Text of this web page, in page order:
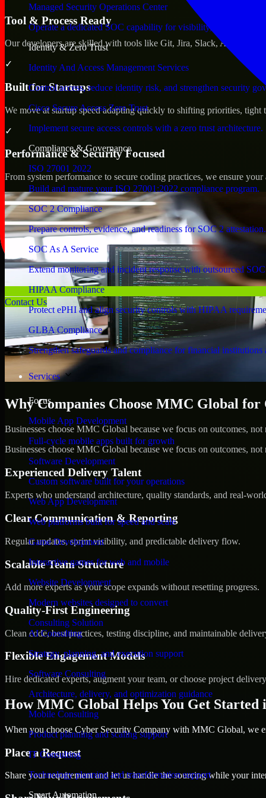
Managed Security Operations Center
Operate a dedicated SOC capability for visibility, triage, and
Identity & Zero Trust
Identity And Access Management Services
Control access, reduce identity risk, and strengthen security
Cisco Secure Access Zero Trust
Implement secure access controls with a zero trust architecture.
Compliance & Governance
ISO 27001 2022
Build and mature your ISO 27001:2022 compliance program.
SOC 2 Compliance
Prepare controls, evidence, and readiness for SOC 2 attestation.
SOC As A Service
Extend monitoring and incident response with outsourced
HIPAA Compliance
Protect ePHI and align security controls with HIPAA
GLBA Compliance
Strengthen safeguards and compliance for financial institutions
Services
Focus
Mobile App Development
Full-cycle mobile apps built for growth
Software Development
Custom software built for your operations
Web App Development
Web platforms built for speed and scale
Game Development
Interactive games for web and mobile
Website Development
Modern websites designed to convert
Consulting Solution
AI Consulting
Strategy, planning, and execution support
Software Consulting
Architecture, delivery, and optimization guidance
Mobile Consulting
Product planning and scaling support
IT Consulting
Technology planning and transformation support
Smart Automation
Contact Us
Tool & Process Ready
Our developers are skilled with tools like Git, Jira, Slack, AWS, and
✓
Built for Startups
We move at startup speed adapting quickly to shifting priorities,
✓
Performance & Security Focused
From system performance to secure coding practices, we ensure
Why Companies Choose MMC Global
Businesses choose MMC Global because we focus on outcomes,
Businesses choose MMC Global because we focus on outcomes,
Experienced Delivery Talent
Experts who understand architecture, quality standards, and real-
Clear Communication & Reporting
Regular updates, sprint visibility, and predictable delivery flow.
Scalable Team Structure
Add more experts as your scope expands without resetting progress.
Quality-First Engineering
Clean code, best practices, testing discipline, and maintainable
Flexible Engagement Models
Hire dedicated experts, augment your team, or choose project
How MMC Global Helps You Get Started
When you choose Cyber Security Company with MMC Global, we
Place a Request
Share your requirement and let us handle the sourcing while your